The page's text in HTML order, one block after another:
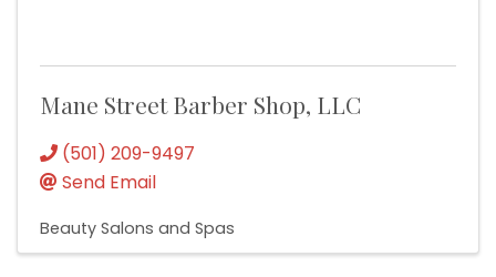
Mane Street Barber Shop, LLC
(501) 209-9497
Send Email
Beauty Salons and Spas